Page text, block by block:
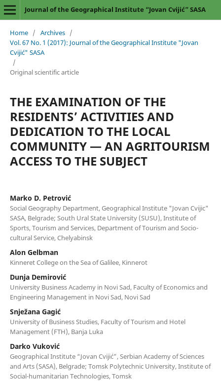
Journal of the Geographical Institute “Jovan Cvijić” SASA
Home / Archives /
Vol. 67 No. 1 (2017): Journal of the Geographical Institute "Jovan
Cvijić" SASA
/
Original scientific article
THE EXAMINATION OF THE
RESIDENTS’ ACTIVITIES AND
DEDICATION TO THE LOCAL
COMMUNITY — AN AGRITOURISM
ACCESS TO THE SUBJECT
Marko D. Petrović
Social Geography Department, Geographical Institute "Jovan Cvijic"
SASA, Belgrade; South Ural State University (SUSU), Institute of
Sports, Tourism and Services, Department of Tourism and Socio-
cultural Service, Chelyabinsk
Alon Gelbman
Kinneret College on the Sea of Galilee, Kinnerot
Dunja Demirović
University Business Academy in Novi Sad, Faculty of Economics and
Engineering Management in Novi Sad, Novi Sad
Snježana Gagić
University of Business Studies, Faculty of Tourism and Hotel
Management (FTH), Banja Luka
Darko Vuković
Geographical Institute “Jovan Cvijić”, Serbian Academy of Sciences
and Arts (SASA), Belgrade; Tomsk Polytechnic University, Institute of
Social-humanitarian Technologies, Tomsk